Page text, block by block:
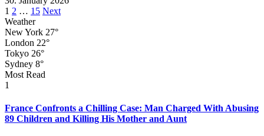
Posts
pagination
1 2 … 15 Next
Weather
New York 27°
London 22°
Tokyo 26°
Sydney 8°
Most Read
1
France Confronts a Chilling Case: Man Charged With Abusing
89 Children and Killing His Mother and Aunt